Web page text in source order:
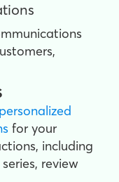
for your
including
review